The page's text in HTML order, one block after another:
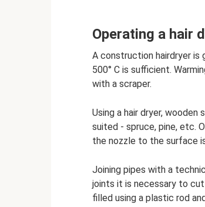
Operating a hair
A construction hairdryer
500° C is sufficient.
with a scraper.
Using a hair dryer,
suited - spruce, pine, etc.
the nozzle to the surface
Joining pipes with a
joints it is necessary to
filled using a plastic rod